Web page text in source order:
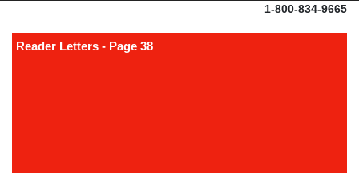
1-800-834-9665
Reader Letters - Page 38